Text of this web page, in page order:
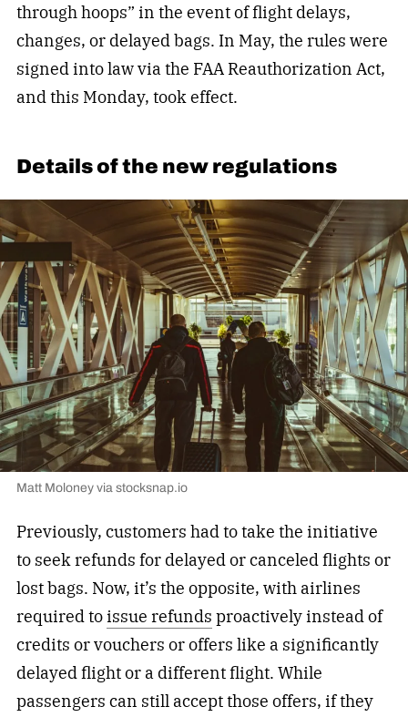
through hoops” in the event of flight delays,
changes, or delayed bags. In May, the rules were
signed into law via the FAA Reauthorization Act,
and this Monday, took effect.
Details of the new regulations
Matt Moloney via stocksnap.io
Previously, customers had to take the initiative
to seek refunds for delayed or canceled flights or
lost bags. Now, it’s the opposite, with airlines
required toissue refunds proactively instead of
credits or vouchers or offers like a significantly
delayed flight or a different flight. While
passengers can still accept those offers, if they